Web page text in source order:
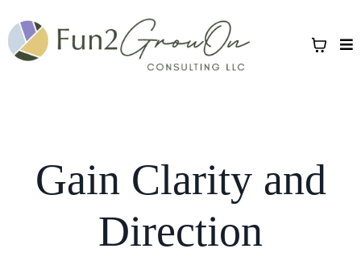
Gain Clarity and
Direction